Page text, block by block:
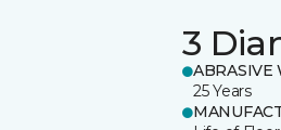
3
ABRASIVE
25 Years